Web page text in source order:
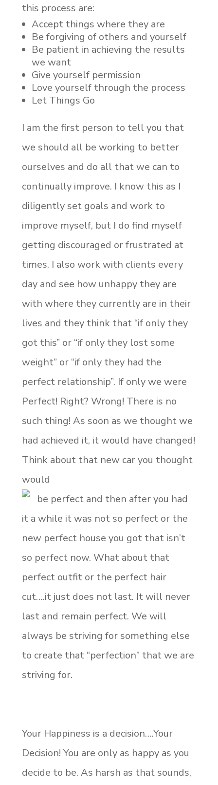
this process are:
Accept things where they are
Be forgiving of others and yourself
Be patient in achieving the results
we want
Give yourself permission
Love yourself through the process
Let Things Go
I am the first person to tell you that
we should all be working to better
ourselves and do all that we can to
continually improve. I know this as I
diligently set goals and work to
improve myself, but I do find myself
getting discouraged or frustrated at
times. I also work with clients every
day and see how unhappy they are
with where they currently are in their
lives and they think that “if only they
got this” or “if only they lost some
weight” or “if only they had the
perfect relationship”. If only we were
Perfect! Right? Wrong! There is no
such thing! As soon as we thought we
had achieved it, it would have changed!
Think about that new car you thought
would
be perfect and then after you had
it a while it was not so perfect or the
new perfect house you got that isn’t
so perfect now. What about that
perfect outfit or the perfect hair
cut….it just does not last. It will never
last and remain perfect. We will
always be striving for something else
to create that “perfection” that we are
striving for.
Your Happiness is a decision….Your
Decision! You are only as happy as you
decide to be. As harsh as that sounds,